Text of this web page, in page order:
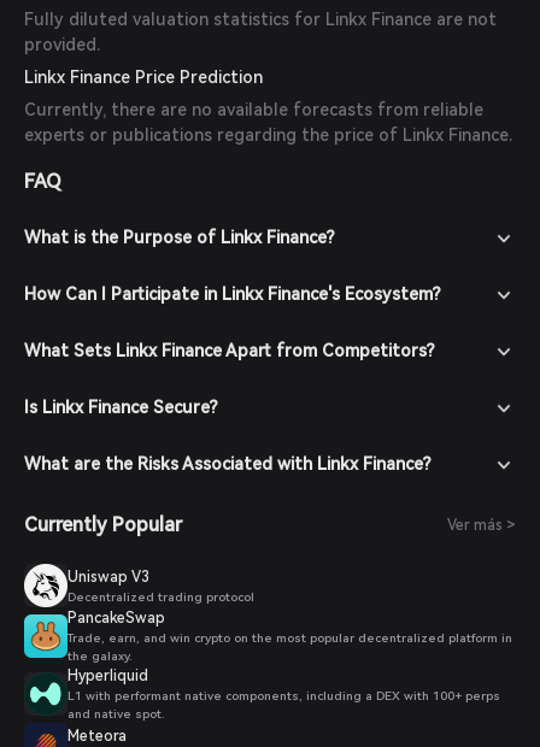
Fully diluted valuation statistics for Linkx Finance are not
provided.
Linkx Finance Price Prediction
Currently, there are no available forecasts from reliable
experts or publications regarding the price of Linkx Finance.
FAQ
What is the Purpose of Linkx Finance?
How Can I Participate in Linkx Finance's Ecosystem?
What Sets Linkx Finance Apart from Competitors?
Is Linkx Finance Secure?
What are the Risks Associated with Linkx Finance?
Currently Popular Ver más >
Uniswap V3
Decentralized trading protocol
PancakeSwap
Trade, earn, and win crypto on the most popular decentralized platform in
the galaxy.
Hyperliquid
L1 with performant native components, including a DEX with 100+ perps
and native spot.
Meteora